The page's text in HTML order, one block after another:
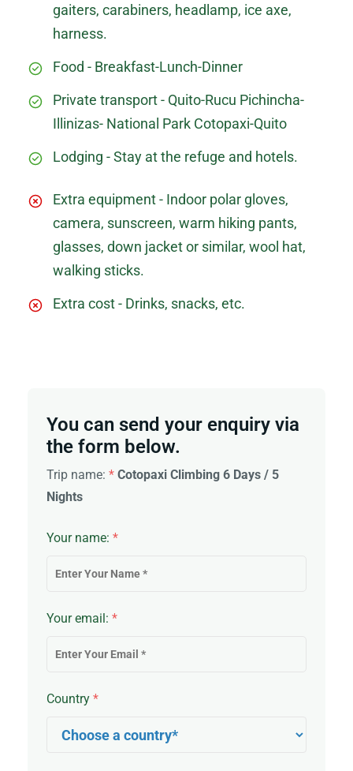
gaiters, carabiners, headlamp, ice axe,
harness.
Food - Breakfast-Lunch-Dinner
Private transport - Quito-Rucu Pichincha-
Illinizas- National Park Cotopaxi-Quito
Lodging - Stay at the refuge and hotels.
Extra equipment - Indoor polar gloves,
camera, sunscreen, warm hiking pants,
glasses, down jacket or similar, wool hat,
walking sticks.
Extra cost - Drinks, snacks, etc.
You can send your enquiry via
the form below.
Trip name: * Cotopaxi Climbing 6 Days / 5
Nights
Your name: *
Your email: *
Country *